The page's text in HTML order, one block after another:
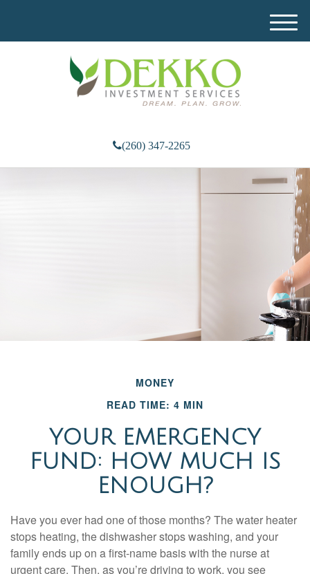
(260) 347-2265
M
e
MONEY
READ TIME: 4 MIN
YOUR EMERGENCY
FUND: HOW MUCH IS
ENOUGH?
Have you ever had one of those months? The water heater
stops heating, the dishwasher stops washing, and your
family ends up on a first-name basis with the nurse at
urgent care. Then, as you’re driving to work, you see